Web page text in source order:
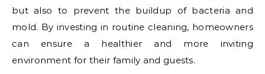
but also to prevent the buildup of bacteria and
mold. By investing in routine cleaning, homeowners
can ensure a healthier and more inviting
environment for their family and guests.